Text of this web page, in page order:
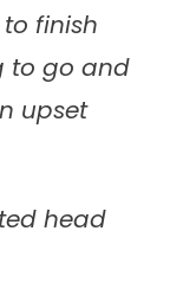
finish
to go and
upset
head